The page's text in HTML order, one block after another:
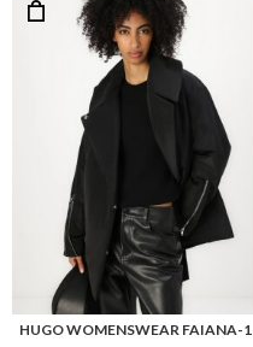
HUGO WOMENSWEAR FAIANA-1